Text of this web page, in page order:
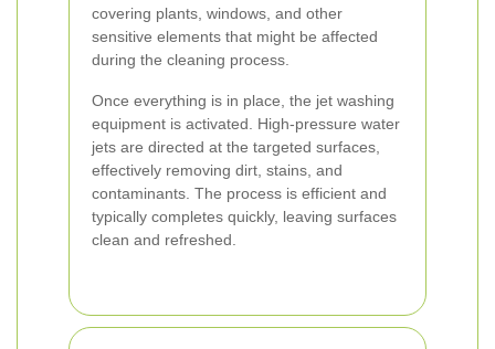
covering plants, windows, and other
sensitive elements that might be affected
during the cleaning process.
Once everything is in place, the jet washing
equipment is activated. High-pressure water
jets are directed at the targeted surfaces,
effectively removing dirt, stains, and
contaminants. The process is efficient and
typically completes quickly, leaving surfaces
clean and refreshed.